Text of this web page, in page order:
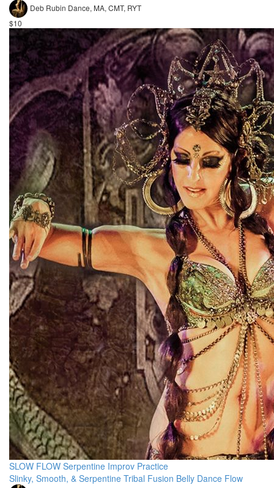
Deb Rubin Dance, MA, CMT, RYT
$10
SLOW FLOW Serpentine Improv Practice
Slinky, Smooth, & Serpentine Tribal Fusion Belly Dance Flow